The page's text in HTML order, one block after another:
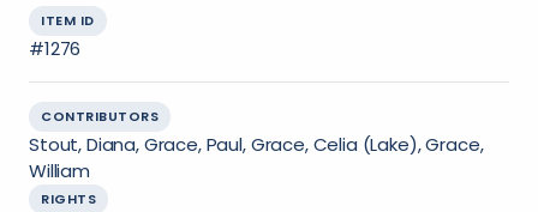
ITEM ID
#1276
CONTRIBUTORS
Stout, Diana, Grace, Paul, Grace, Celia (Lake), Grace,
William
RIGHTS